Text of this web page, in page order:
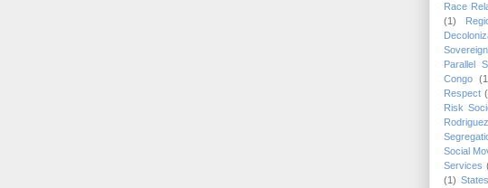
Race
(1)
Parallel
Congo
Respect
Risk
Social
Services
(1)